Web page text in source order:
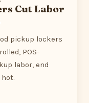
Cut Labor
pickup lockers
POS-
labor, end